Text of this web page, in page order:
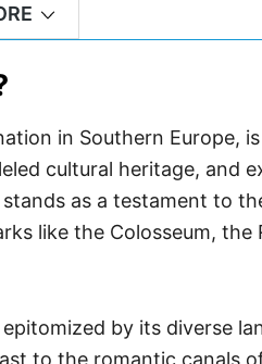
in Southern Europe,
cultural heritage, and
as a testament to
like the Colosseum, the
epitomized by its diverse
to the romantic canals